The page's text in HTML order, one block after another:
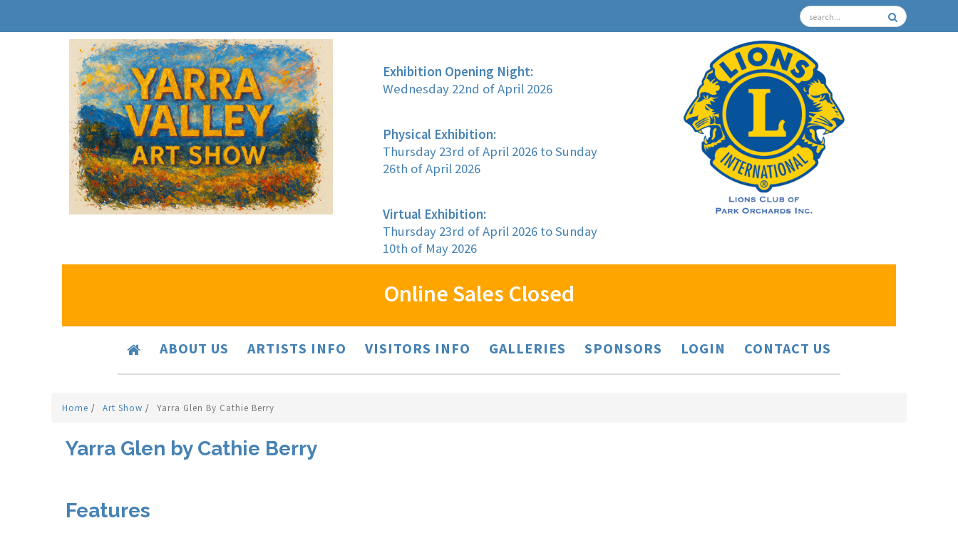
Exhibition Opening Night:
Wednesday 22nd of April 2026
Physical Exhibition:
Thursday 23rd of April 2026 to Sunday
26th of April 2026
Virtual Exhibition:
Thursday 23rd of April 2026 to Sunday
10th of May 2026
Online Sales Closed
ABOUT US ARTISTS INFO VISITORS INFO GALLERIES SPONSORS LOGIN CONTACT US
Home / Art Show / Yarra Glen By Cathie Berry
Yarra Glen by Cathie Berry
Features